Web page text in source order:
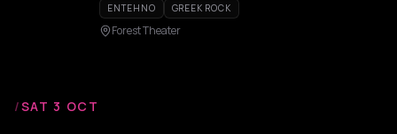
ENTEHNO GREEK ROCK
Forest Theater
/SAT 3 OCT